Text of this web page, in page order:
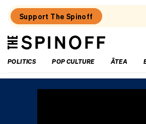
Support The Spinoff
The
Spinoff
POLITICS
POP CULTURE ĀTEA